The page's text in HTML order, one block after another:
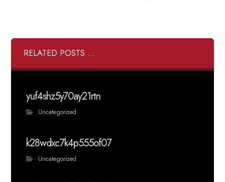
RELATED POSTS ...
yuf4shz5y70ay21rtn
Uncategorized
k28wdxc7k4p555of07
Uncategorized